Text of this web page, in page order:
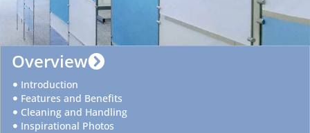
Overview
Introduction
Features and Benefits
Cleaning and Handling
Inspirational Photos